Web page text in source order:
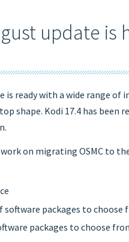
update is
is ready with a wide range of
shape. Kodi 17.4 has been
on migrating OSMC to
software packages to choose
packages to choose